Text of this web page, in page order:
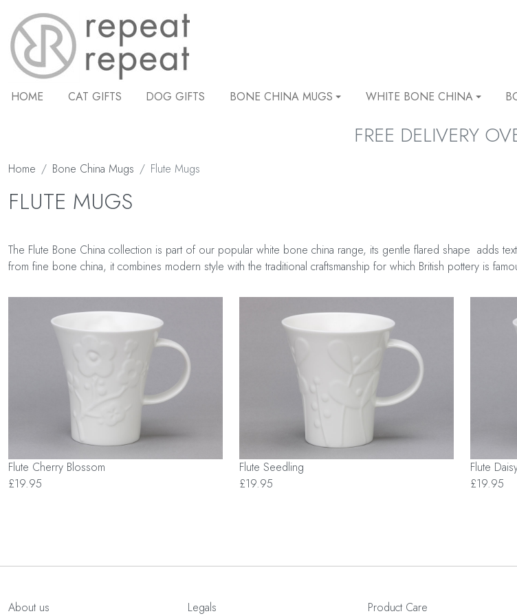
HOME CAT GIFTS DOG GIFTS BONE CHINA MUGS WHITE BONE CHINA
FREE DELIVERY
Home Bone China Mugs Flute Mugs
FLUTE MUGS
The Flute Bone China collection is part of our popular white bone china range, its gentle flared shape adds
from fine bone china, it combines modern style with the traditional craftsmanship for which British pottery is
Flute Cherry Blossom
£19.95
Flute Seedling
£19.95
Flute
£19.95
About us Legals Product Care